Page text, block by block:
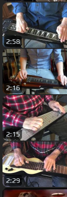
2:58
2:16
2:15
2:29